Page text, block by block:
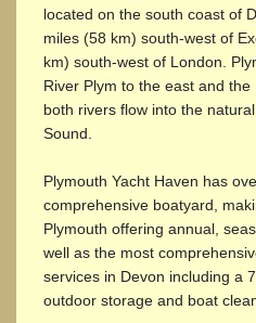
located on the south coast of
miles (58 km) south-west of
km) south-west of London.
River Plym to the east and
both rivers flow into the
Sound.
Plymouth Yacht Haven has
comprehensive boatyard,
Plymouth offering annual,
well as the most
services in Devon including a
outdoor storage and boat